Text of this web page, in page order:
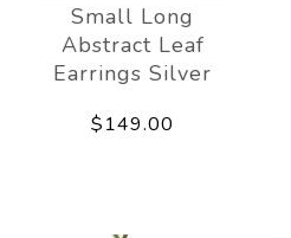
Small Long
Abstract Leaf
Earrings Silver
$149.00